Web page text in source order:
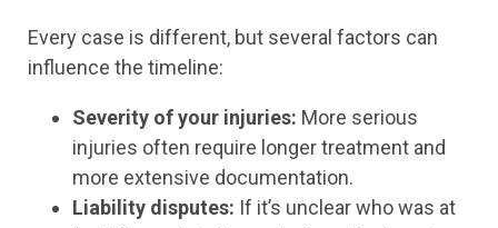
Every case is different, but several factors can
influence the timeline:
Severity of your injuries: More serious
injuries often require longer treatment and
more extensive documentation.
Liability disputes: If it’s unclear who was at